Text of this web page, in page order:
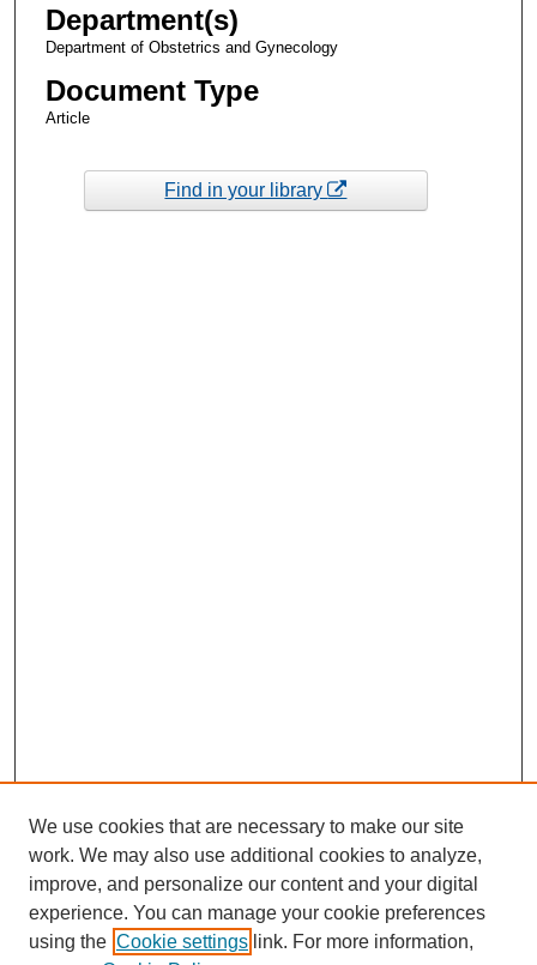
Department(s)
Department of Obstetrics and Gynecology
Document Type
Article
Find in your library
We use cookies that are necessary to make our site
work. We may also use additional cookies to analyze,
improve, and personalize our content and your digital
experience. You can manage your cookie preferences
using the Cookie settings link. For more information,